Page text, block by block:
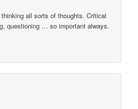
all sorts of thoughts. Critical
questioning … so important always.